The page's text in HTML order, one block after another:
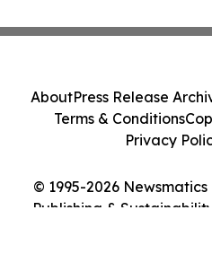
© 1995-2026
Publishing &
AboutPress Release
Terms & Conditions
Privacy